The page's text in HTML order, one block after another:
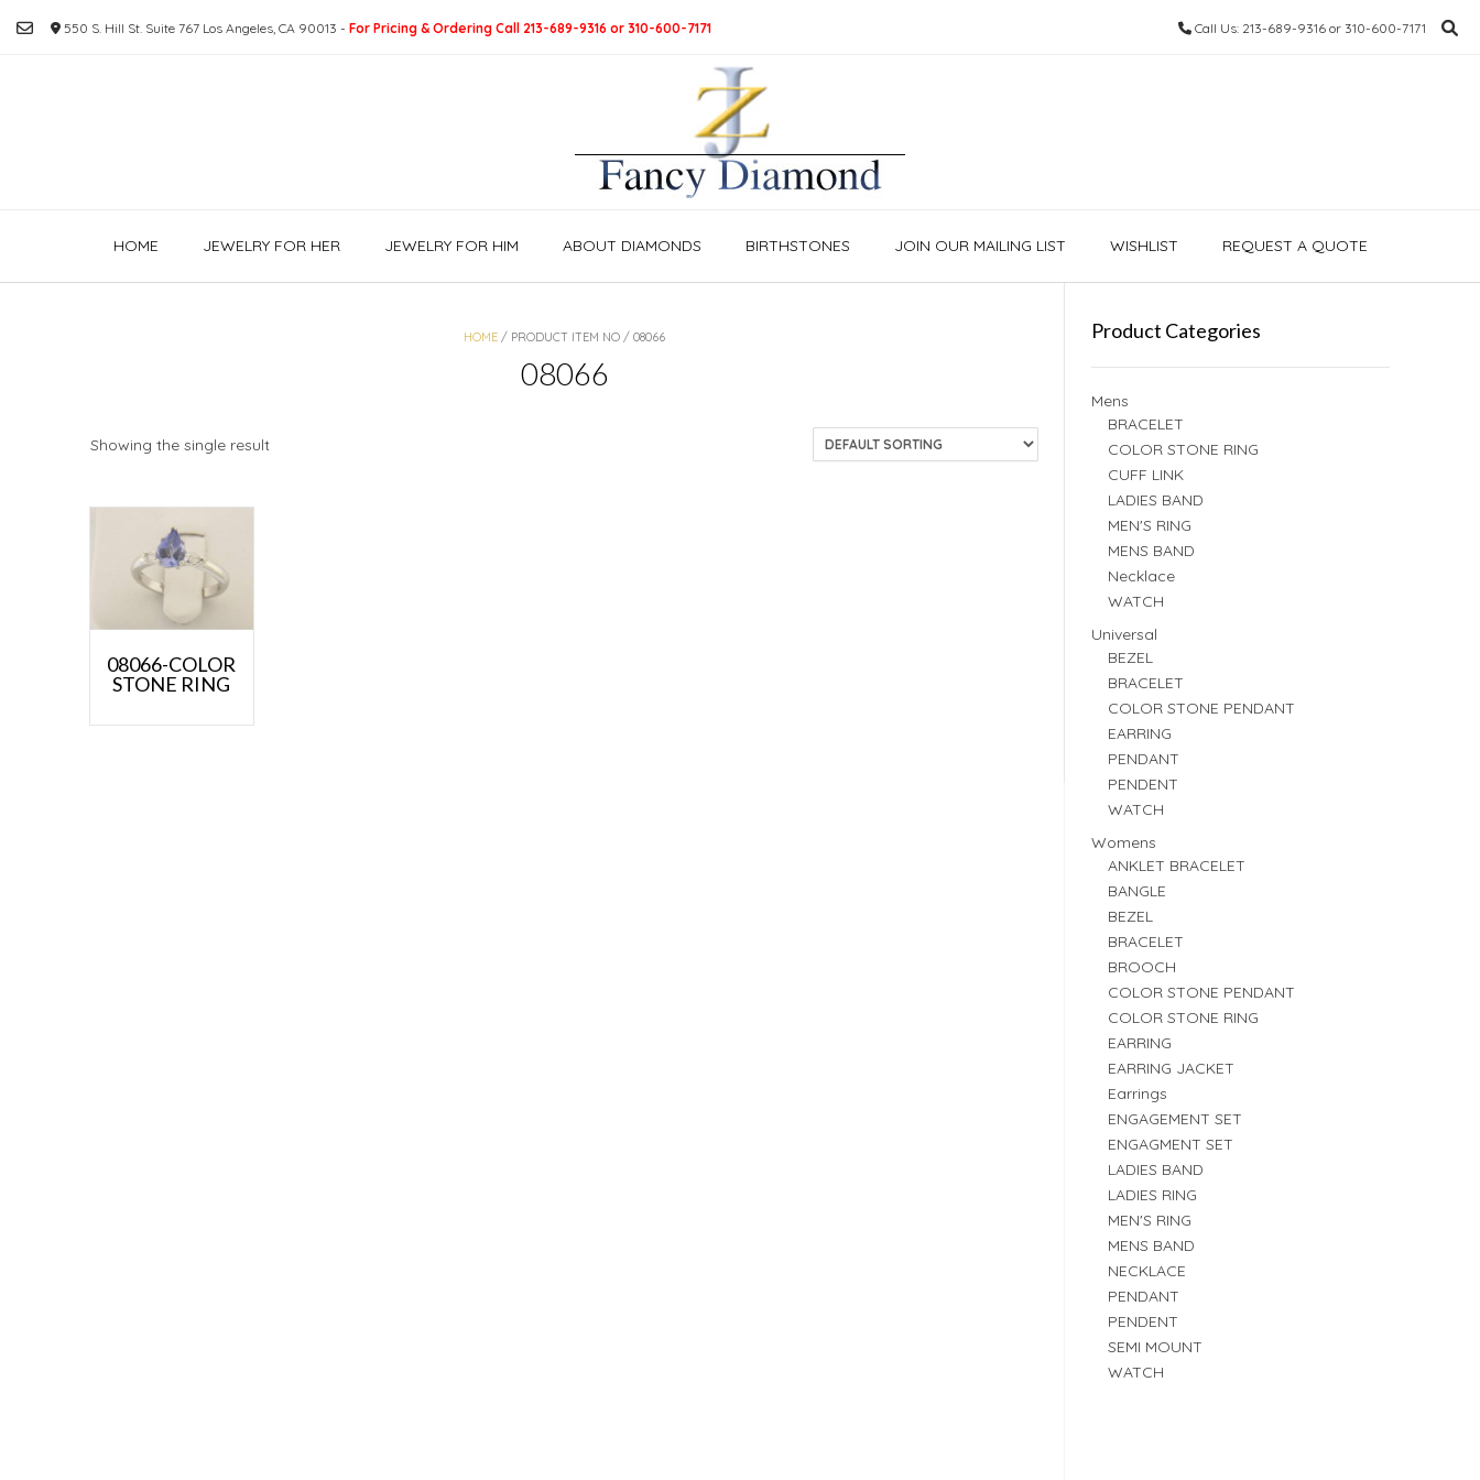
550 S. Hill St. Suite 767 Los Angeles, CA 90013 - For Pricing & Ordering Call 213-689-9316 or 310-600-7171 Call Us: 213-689-9316 or 310-600-7171
HOME JEWELRY FOR HER JEWELRY FOR HIM ABOUT DIAMONDS BIRTHSTONES JOIN OUR MAILING LIST WISHLIST REQUEST A QUOTE
HOME / PRODUCT ITEM NO / 08066
08066
Showing the single result
08066-COLOR
STONE RING
Product Categories
Mens
BRACELET
COLOR STONE RING
CUFF LINK
LADIES BAND
MEN'S RING
MENS BAND
Necklace
WATCH
Universal
BEZEL
BRACELET
COLOR STONE PENDANT
EARRING
PENDANT
PENDENT
WATCH
Womens
ANKLET BRACELET
BANGLE
BEZEL
BRACELET
BROOCH
COLOR STONE PENDANT
COLOR STONE RING
EARRING
EARRING JACKET
Earrings
ENGAGEMENT SET
ENGAGMENT SET
LADIES BAND
LADIES RING
MEN'S RING
MENS BAND
NECKLACE
PENDANT
PENDENT
SEMI MOUNT
WATCH